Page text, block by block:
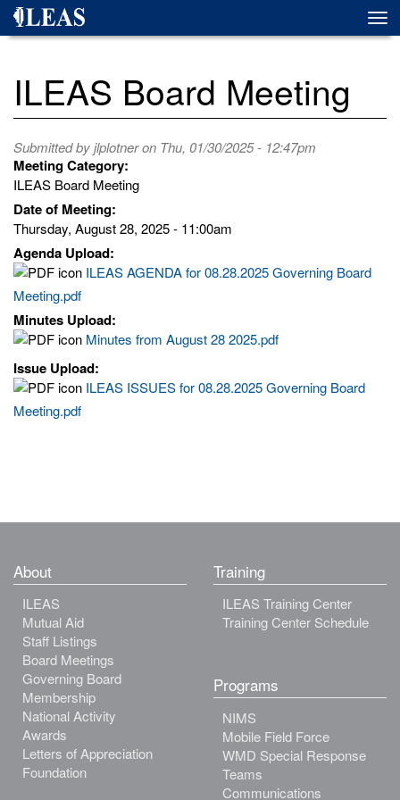
Skip
ILEAS Board Meeting
Submitted byjlplotneron Thu, 01/30/2025 - 12:47pm
Meeting Category:
ILEAS Board Meeting
Date of Meeting:
Thursday, August 28, 2025 - 11:00am
Agenda Upload:
ILEAS AGENDA for 08.28.2025 Governing Board
Meeting.pdf
Minutes Upload:
Minutes from August 28 2025.pdf
Issue Upload:
ILEAS ISSUES for 08.28.2025 Governing Board
Meeting.pdf
About
ILEAS
Mutual Aid
Staff Listings
Board Meetings
Governing Board
Membership
National Activity
Awards
Letters of Appreciation
Foundation
Training
ILEAS Training Center
Training Center Schedule
Programs
NIMS
Mobile Field Force
WMD Special Response
Teams
Communications